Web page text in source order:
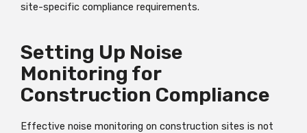
site-specific compliance requirements.
Setting Up Noise
Monitoring for
Construction Compliance
Effective noise monitoring on construction sites is not